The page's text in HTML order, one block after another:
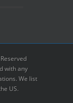
with any
We list
US.